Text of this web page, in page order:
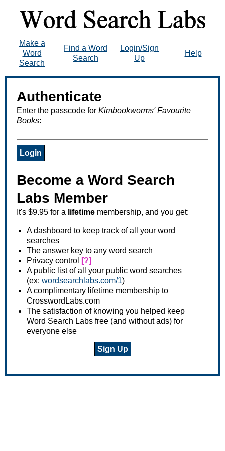
Make a
Word
Search
Find a Word
Search
Login/Sign
Up
Help
Authenticate
Enter the passcode for Kimbookworms' Favourite
Books:
Become a Word Search
Labs Member
It's $9.95 for a lifetime membership, and you get:
A dashboard to keep track of all your word
searches
The answer key to any word search
Privacy control
[?]
A public list of all your public word searches
(ex: wordsearchlabs.com/1)
A complimentary lifetime membership to
CrosswordLabs.com
The satisfaction of knowing you helped keep
Word Search Labs free (and without ads) for
everyone else
Sign Up